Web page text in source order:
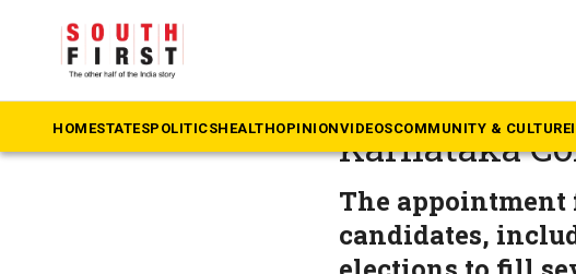
HOMESTATESPOLITICSHEALTHOPINIONVIDEOSCOMMUNITY & CULTURE
BK
Karnataka
The appointment
candidates,